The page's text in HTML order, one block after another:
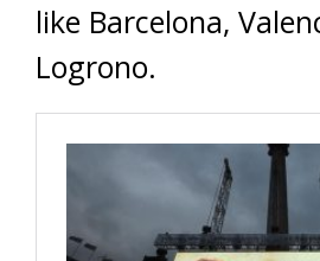
like Barcelona,
Logrono.